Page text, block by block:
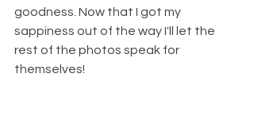
goodness. Now that I got my
sappiness out of the way I'll let the
rest of the photos speak for
themselves!